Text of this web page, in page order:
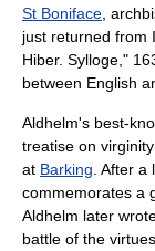
St Boniface
just returned from
Hiber. Sylloge,"
between English
Aldhelm's best-
treatise on
at Barking . After
commemorates a
Aldhelm later
battle of the